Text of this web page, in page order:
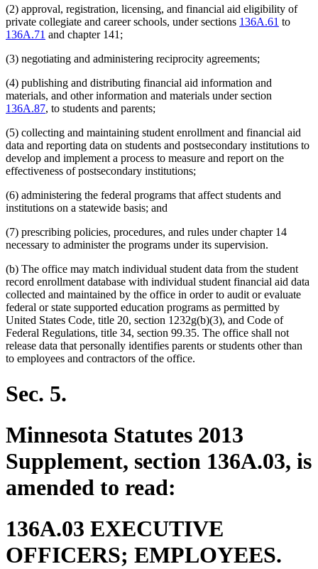
(2) approval, registration, licensing, and financial aid eligibility of
private collegiate and career schools, under sections 136A.61 to
136A.71 and chapter 141;
(3) negotiating and administering reciprocity agreements;
(4) publishing and distributing financial aid information and
materials, and other information and materials under section
136A.87, to students and parents;
(5) collecting and maintaining student enrollment and financial aid
data and reporting data on students and postsecondary institutions to
develop and implement a process to measure and report on the
effectiveness of postsecondary institutions;
(6) administering the federal programs that affect students and
institutions on a statewide basis; and
(7) prescribing policies, procedures, and rules under chapter 14
necessary to administer the programs under its supervision.
(b) The office may match individual student data from the student
record enrollment database with individual student financial aid data
collected and maintained by the office in order to audit or evaluate
federal or state supported education programs as permitted by
United States Code, title 20, section 1232g(b)(3), and Code of
Federal Regulations, title 34, section 99.35. The office shall not
release data that personally identifies parents or students other than
to employees and contractors of the office.
Sec. 5.
Minnesota Statutes 2013
Supplement, section 136A.03, is
amended to read:
136A.03 EXECUTIVE
OFFICERS; EMPLOYEES.